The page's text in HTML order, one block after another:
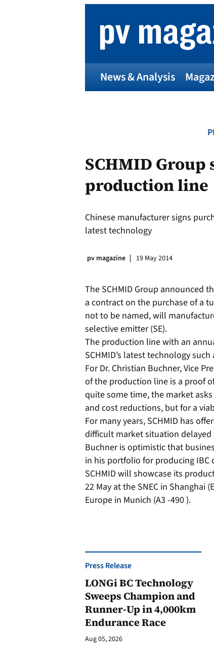
News & Analysis
SCHMID Group
production line
Chinese manufacturer signs
latest technology
pv magazine 19 May 2014
The SCHMID Group announced
a contract on the purchase of a
not to be named, will
selective emitter (SE).
The production line with an
SCHMID’s latest technology such
For Dr. Christian Buchner, Vice
of the production line is a proof
quite some time, the market
and cost reductions, but for a
For many years, SCHMID has
difficult market situation delayed
Buchner is optimistic that
in his portfolio for producing IBC
SCHMID will showcase its
22 May at the SNEC in Shanghai
Europe in Munich (A3 -490 ).
Press Release
LONGi BC Technology
Sweeps Champion and
Runner-Up in 4,000km
Endurance Race
Aug 05, 2026